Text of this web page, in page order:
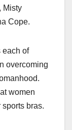
Misty
Cope.
each of
overcoming
women
bras.